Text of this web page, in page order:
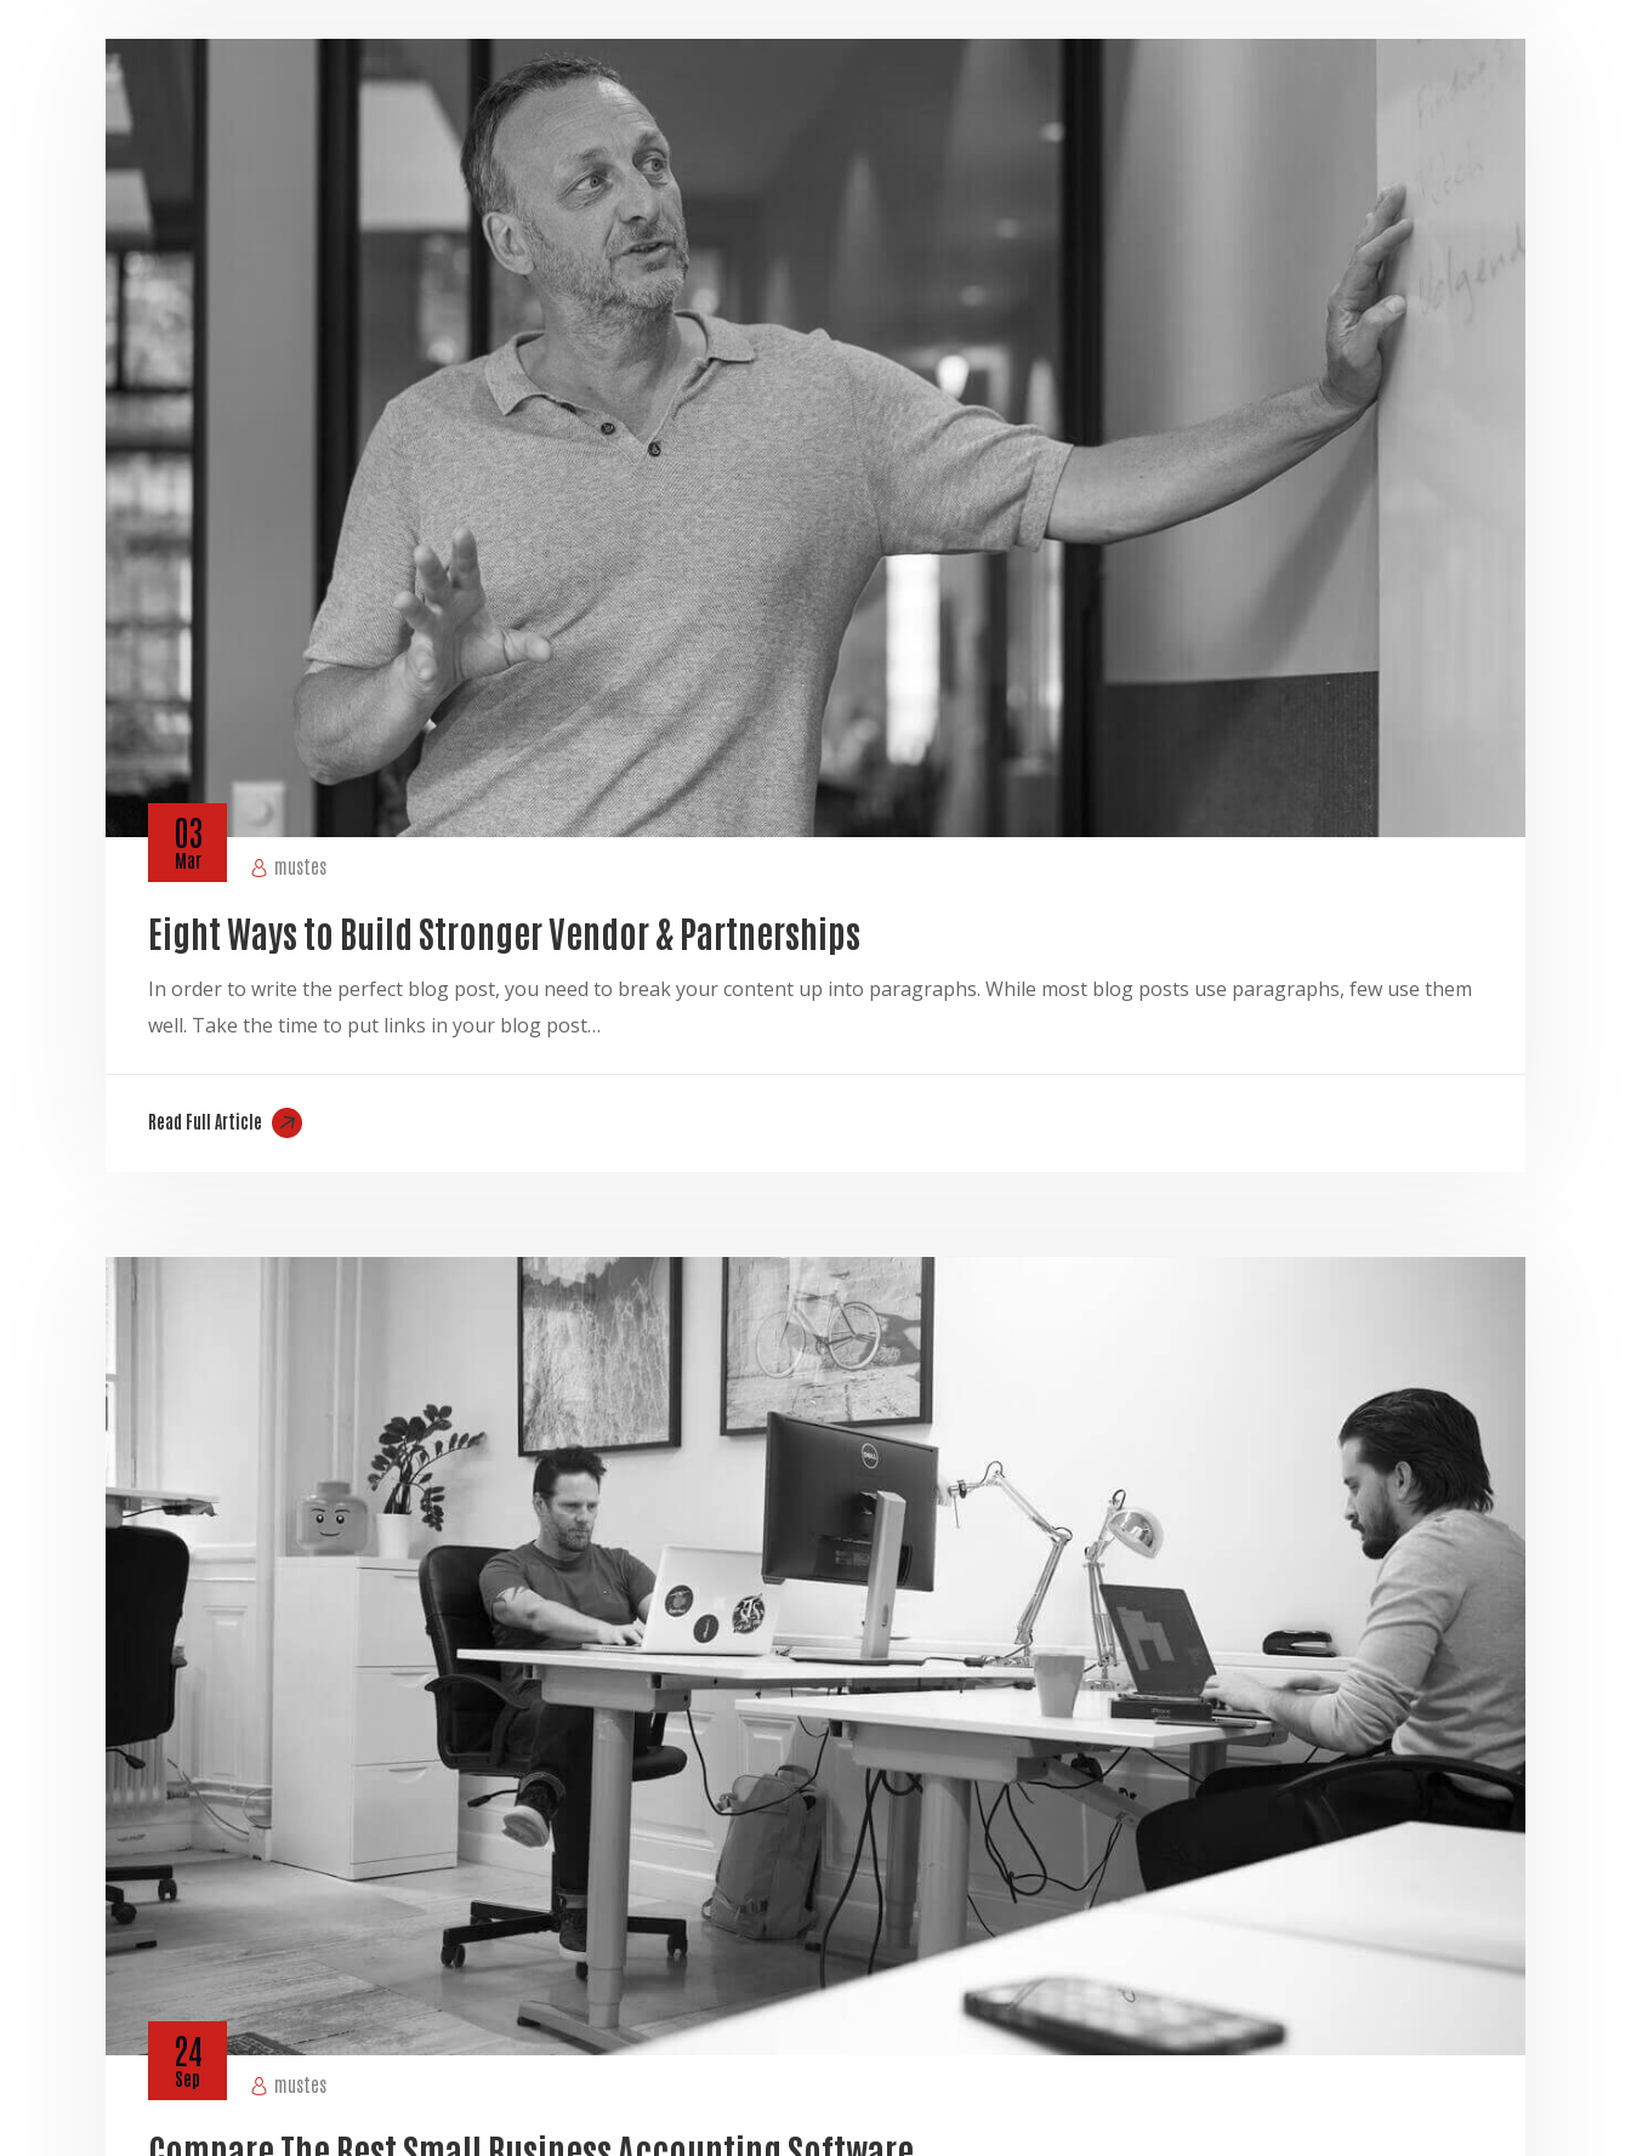
mustes
03
Mar
Eight Ways to Build Stronger Vendor & Partnerships
In order to write the perfect blog post, you need to break your content up into paragraphs. While most blog posts use paragraphs, few use them
well. Take the time to put links in your blog post…
Read Full Article
mustes
24
Sep